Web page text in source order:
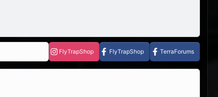
FlyTrapShop FlyTrapShop TerraForums